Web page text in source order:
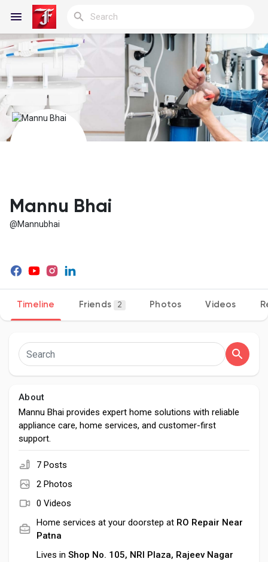
Reels
Discover Blogs
Discover Groups
My Groups
Discover Pages
Popular Posts
Developers
Social Networth OS
Mannu Bhai
@Mannubhai
Timeline Friends 2 Photos Videos
About
Mannu Bhai provides expert home solutions with reliable
appliance care, home services, and customer-first
support.
7 Posts
2 Photos
0 Videos
Home services at your doorstep at RO Repair Near
Patna
Lives in Shop No. 105, NRI Plaza, Rajeev Nagar